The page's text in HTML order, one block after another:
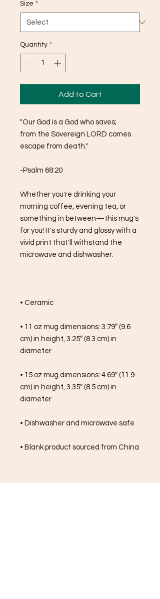
Size *
Quantity *
Add to Cart
"Our God is a God who saves;
from the Sovereign LORD comes
escape from death."
-Psalm 68:20
Whether you're drinking your
morning coffee, evening tea, or
something in between—this mug's
for you! It's sturdy and glossy with a
vivid print that'll withstand the
microwave and dishwasher.
• Ceramic
• 11 oz mug dimensions: 3.79″ (9.6
cm) in height, 3.25″ (8.3 cm) in
diameter
• 15 oz mug dimensions: 4.69″ (11.9
cm) in height, 3.35″ (8.5 cm) in
diameter
• Dishwasher and microwave safe
• Blank product sourced from China